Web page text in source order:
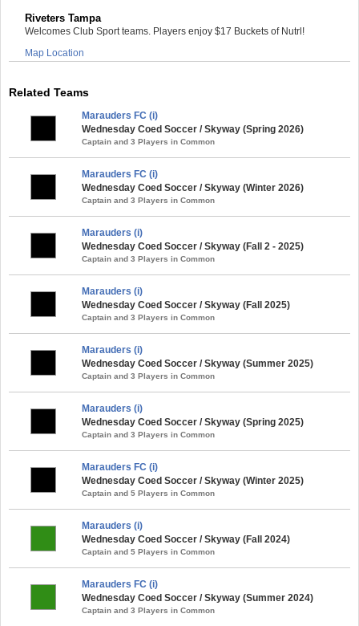
Riveters Tampa
Welcomes Club Sport teams. Players enjoy $17 Buckets of Nutrl!
Map Location
Related Teams
Marauders FC (i)
Wednesday Coed Soccer / Skyway (Spring 2026)
Captain and 3 Players in Common
Marauders FC (i)
Wednesday Coed Soccer / Skyway (Winter 2026)
Captain and 3 Players in Common
Marauders (i)
Wednesday Coed Soccer / Skyway (Fall 2 - 2025)
Captain and 3 Players in Common
Marauders (i)
Wednesday Coed Soccer / Skyway (Fall 2025)
Captain and 3 Players in Common
Marauders (i)
Wednesday Coed Soccer / Skyway (Summer 2025)
Captain and 3 Players in Common
Marauders (i)
Wednesday Coed Soccer / Skyway (Spring 2025)
Captain and 3 Players in Common
Marauders FC (i)
Wednesday Coed Soccer / Skyway (Winter 2025)
Captain and 5 Players in Common
Marauders (i)
Wednesday Coed Soccer / Skyway (Fall 2024)
Captain and 5 Players in Common
Marauders FC (i)
Wednesday Coed Soccer / Skyway (Summer 2024)
Captain and 3 Players in Common